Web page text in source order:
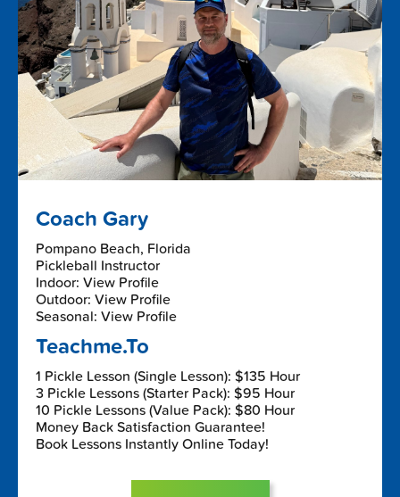
Coach Gary
Pompano Beach, Florida
Pickleball Instructor
Indoor: View Profile
Outdoor: View Profile
Seasonal: View Profile
Teachme.To
1 Pickle Lesson (Single Lesson): $135 Hour
3 Pickle Lessons (Starter Pack): $95 Hour
10 Pickle Lessons (Value Pack): $80 Hour
Money Back Satisfaction Guarantee!
Book Lessons Instantly Online Today!